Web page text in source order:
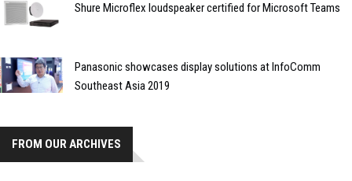
Shure Microflex loudspeaker certified for Microsoft Teams
Panasonic showcases display solutions at InfoComm
Southeast Asia 2019
FROM OUR ARCHIVES